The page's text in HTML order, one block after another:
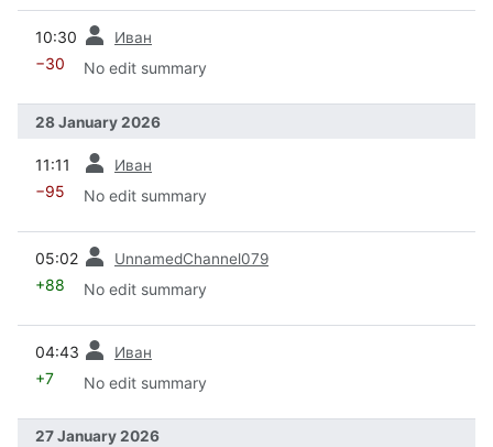
10:30 Иван
−30 No edit summary
28 January 2026
11:11 Иван
−95 No edit summary
05:02 UnnamedChannel079
+88 No edit summary
04:43 Иван
+7 No edit summary
27 January 2026